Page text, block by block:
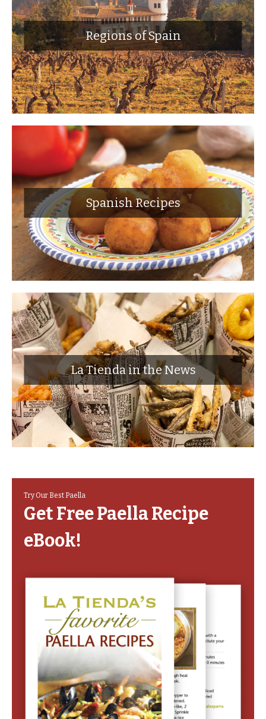
Regions of Spain
Spanish Recipes
La Tienda in the News
Try Our Best Paella
Get Free Paella Recipe
eBook!